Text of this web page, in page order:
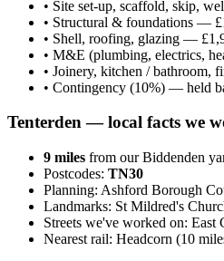
• Site set-up, scaffold, skip,
• Structural & foundations —
• Shell, roofing, glazing —
• M&E (plumbing, electrics,
• Joinery, kitchen / bathroom,
• Contingency (10%) — held
Tenterden— local facts we
9 miles from our Biddenden
Postcodes: TN30
Planning: Ashford Borough
Landmarks: St Mildred's
Streets we've worked on: East
Nearest rail: Headcorn (10